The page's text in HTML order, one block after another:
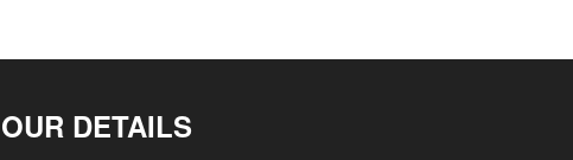
OUR DETAILS